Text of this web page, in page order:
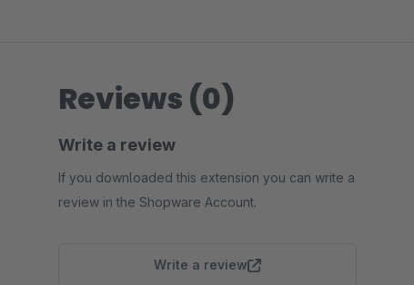
Reviews (0)
Write a review
If you downloaded this extension you can write a
review in the Shopware Account.
Write a review